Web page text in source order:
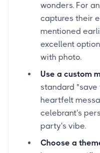
wonders. For
captures their
mentioned
excellent
with photo.
Use a custom
standard
heartfelt
celebrant's
party's vibe.
Choose a